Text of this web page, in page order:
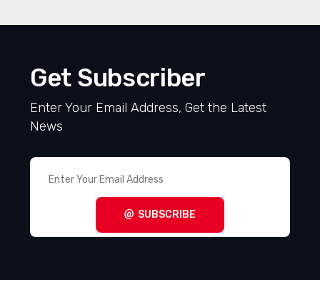
Get Subscriber
Enter Your Email Address, Get the Latest
News
SUBSCRIBE